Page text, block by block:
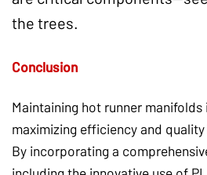
the trees.
Conclusion
Maintaining hot runner
maximizing efficiency and
By incorporating a